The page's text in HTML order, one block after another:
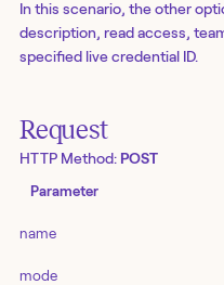
In this scenario, the other
description, read access,
specified live credential ID.
Request
HTTP Method: POST
Parameter
name
mode